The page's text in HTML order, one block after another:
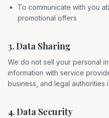
To communicate with you
promotional offers
3. Data Sharing
We do not sell your personal
information with service
business, and legal authorities
4. Data Security